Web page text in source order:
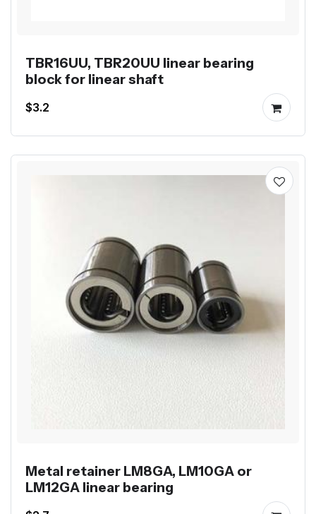
TBR16UU, TBR20UU linear bearing
block for linear shaft
$3.2
Metal retainer LM8GA, LM10GA or
LM12GA linear bearing